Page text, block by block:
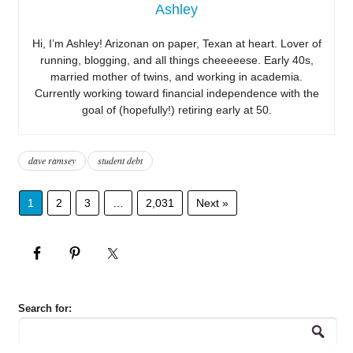
Ashley
Hi, I’m Ashley! Arizonan on paper, Texan at heart. Lover of
running, blogging, and all things cheeeeese. Early 40s,
married mother of twins, and working in academia.
Currently working toward financial independence with the
goal of (hopefully!) retiring early at 50.
dave ramsey student debt
1 2 3 2,031 Next »
Search for: